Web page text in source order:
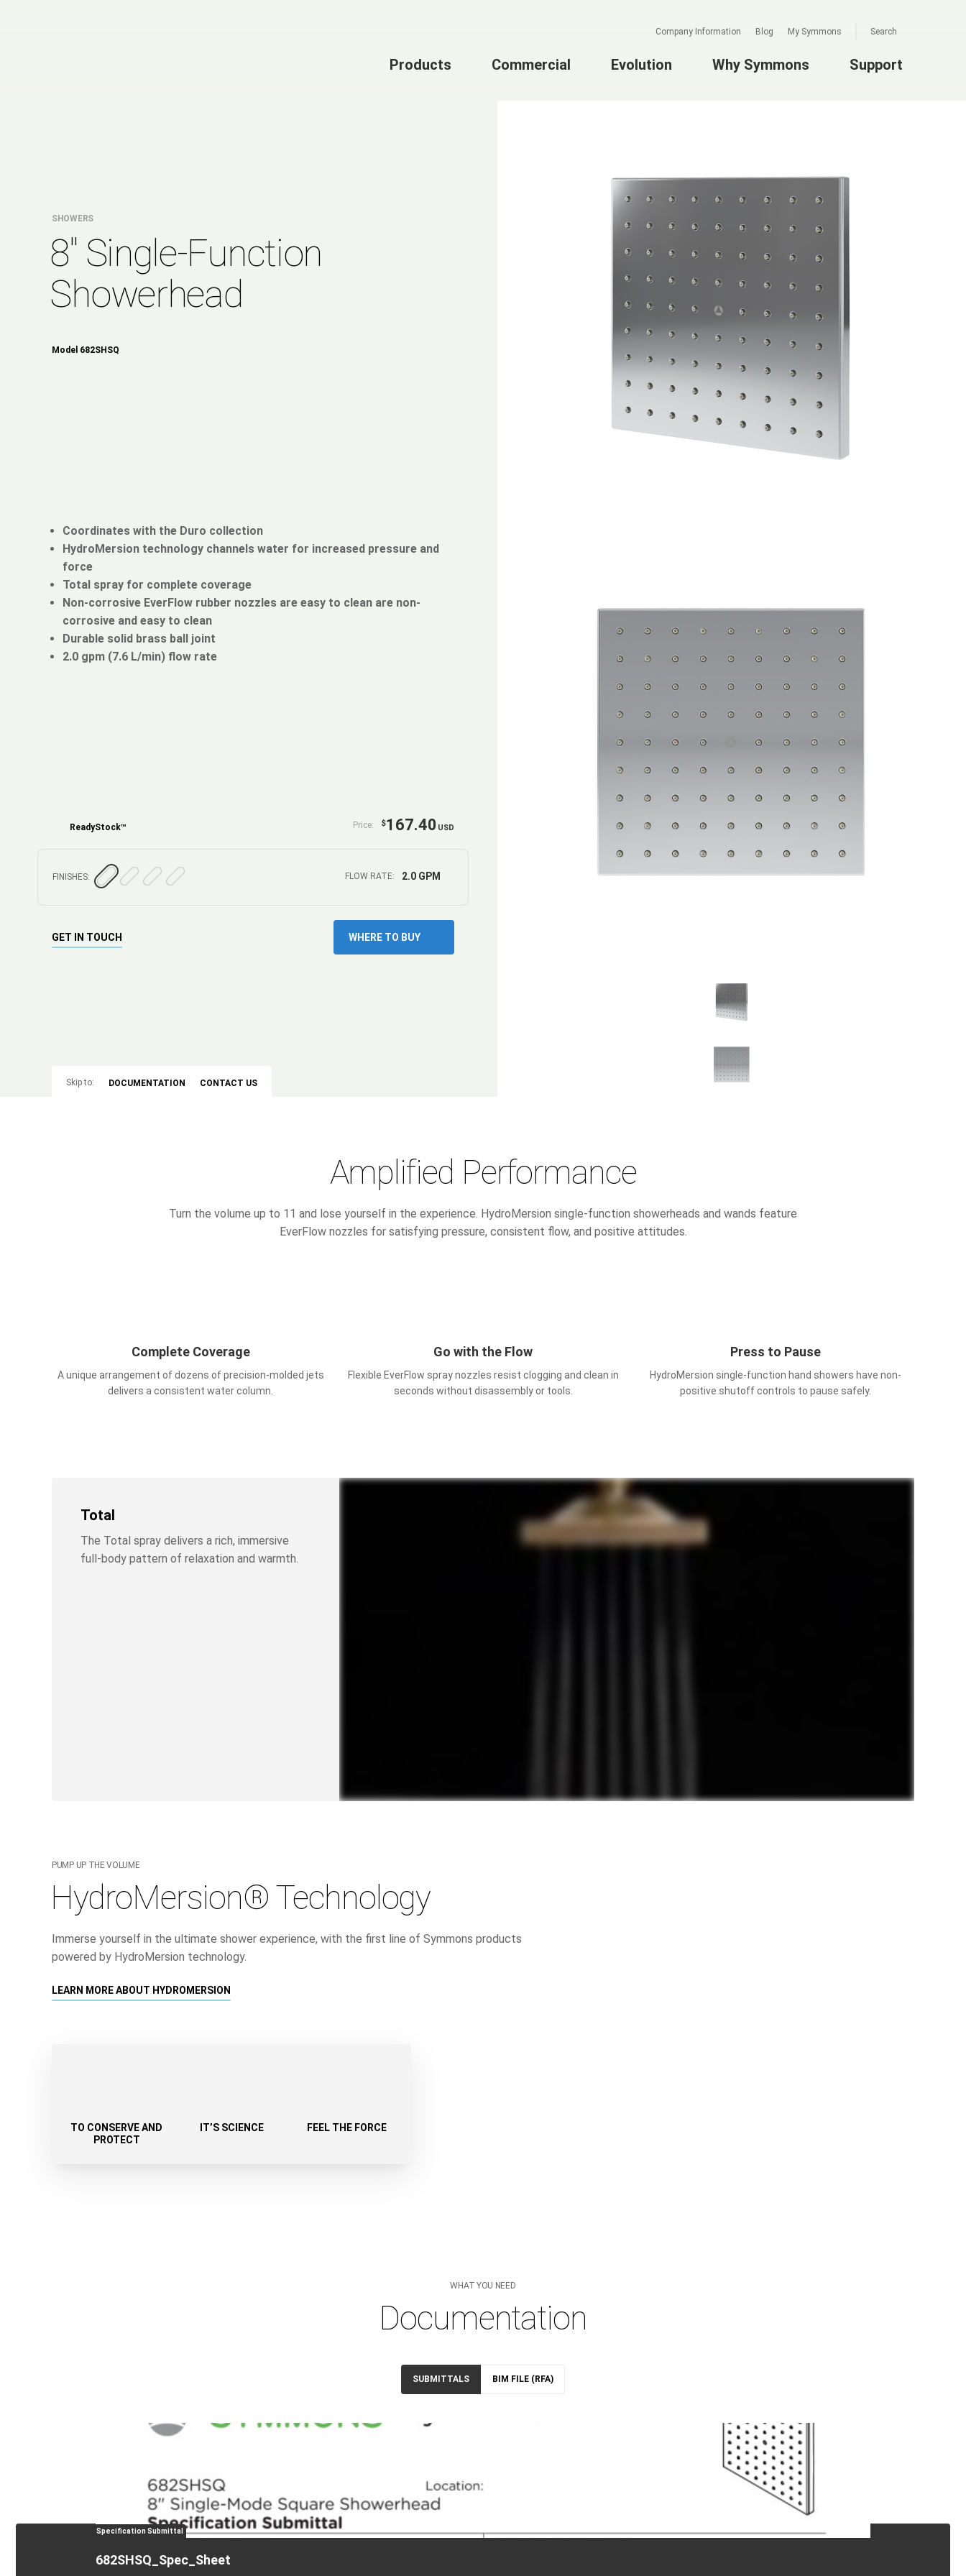
Products Commercial Evolution Why Symmons Support
Company Information Blog My Symmons Search
SHOWERS
8″ Single-Function
Showerhead
Model 682SHSQ
Coordinates with the Duro collection
HydroMersion technology channels water for increased pressure and
force
Total spray for complete coverage
Non-corrosive EverFlow rubber nozzles are easy to clean are non-
corrosive and easy to clean
Durable solid brass ball joint
2.0 gpm (7.6 L/min) flow rate
ReadyStock™ Price: $167.40 USD
FINISHES: FLOW RATE: 2.0 GPM
GET IN TOUCH WHERE TO BUY
Skip to: DOCUMENTATION CONTACT US
Amplified Performance
Turn the volume up to 11 and lose yourself in the experience. HydroMersion single-function showerheads and wands feature
EverFlow nozzles for satisfying pressure, consistent flow, and positive attitudes.
Complete Coverage
A unique arrangement of dozens of precision-molded jets
delivers a consistent water column.
Go with the Flow
Flexible EverFlow spray nozzles resist clogging and clean in
seconds without disassembly or tools.
Press to Pause
HydroMersion single-function hand showers have non-
positive shutoff controls to pause safely.
Total
The Total spray delivers a rich, immersive
full-body pattern of relaxation and warmth.
PUMP UP THE VOLUME
HydroMersion® Technology
Immerse yourself in the ultimate shower experience, with the first line of Symmons products
powered by HydroMersion technology.
LEARN MORE ABOUT HYDROMERSION
TO CONSERVE AND
PROTECT
IT’S SCIENCE FEEL THE FORCE
WHAT YOU NEED
Documentation
SUBMITTALS BIM FILE (RFA)
Specification Submittal
682SHSQ_Spec_Sheet